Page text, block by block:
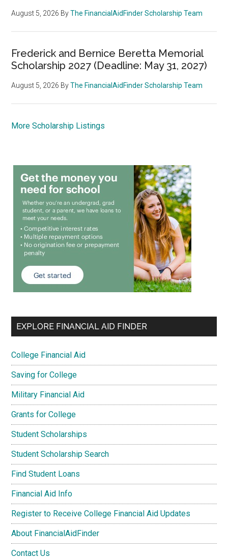
August 5, 2026 ByThe FinancialAidFinder Scholarship Team
Frederick and Bernice Beretta Memorial
Scholarship 2027 (Deadline: May 31, 2027)
August 5, 2026 ByThe FinancialAidFinder Scholarship Team
More Scholarship Listings
EXPLORE FINANCIAL AID FINDER
College Financial Aid
Saving for College
Military Financial Aid
Grants for College
Student Scholarships
Student Scholarship Search
Find Student Loans
Financial Aid Info
Register to Receive College Financial Aid Updates
About FinancialAidFinder
Contact Us